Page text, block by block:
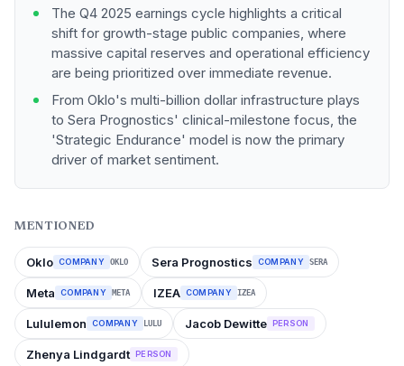
The Q4 2025 earnings cycle highlights a critical
shift for growth-stage public companies, where
massive capital reserves and operational efficiency
are being prioritized over immediate revenue.
From Oklo's multi-billion dollar infrastructure plays
to Sera Prognostics' clinical-milestone focus, the
'Strategic Endurance' model is now the primary
driver of market sentiment.
MENTIONED
Oklo COMPANY OKLO Sera Prognostics COMPANY SERA
Meta COMPANY META IZEA COMPANY IZEA
Lululemon COMPANY LULU Jacob Dewitte PERSON
Zhenya Lindgardt PERSON